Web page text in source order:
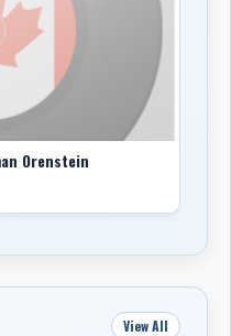
Orenstein
View All